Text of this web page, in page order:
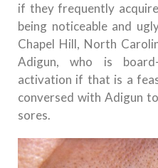
if they frequently
being noticeable and
Chapel Hill, North
Adigun, who is
activation if that is a
conversed with Adigun
sores.